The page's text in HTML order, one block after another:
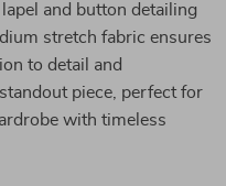
and button detailing
stretch fabric ensures
to detail and
piece, perfect for
with timeless